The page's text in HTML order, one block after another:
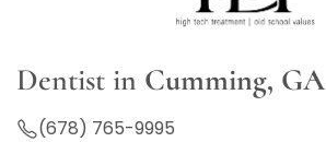
Dentist in Cumming, GA
(678) 765-9995